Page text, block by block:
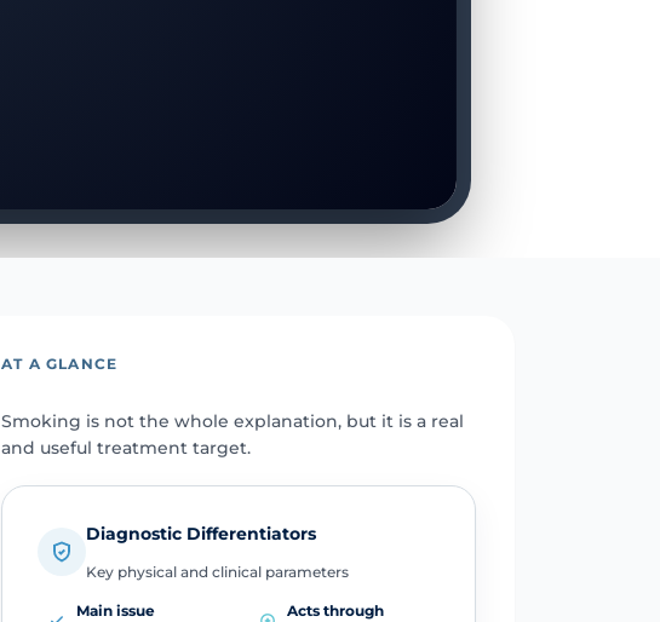
AT A GLANCE
Smoking is not the whole explanation, but it is a real
and useful treatment target.
Diagnostic Differentiators
Key physical and clinical parameters
Main issue
Acts through